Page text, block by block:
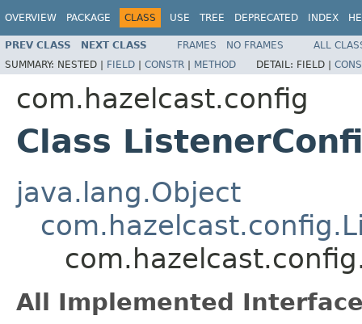
OVERVIEW PACKAGE CLASS USE TREE DEPRECATED INDEX
PREV CLASS NEXT CLASS FRAMES NO FRAMES
ALL
SUMMARY: NESTED | FIELD | CONSTR | METHOD DETAIL: FIELD |
com.hazelcast.config
Class
java.lang.Object
All Implemented